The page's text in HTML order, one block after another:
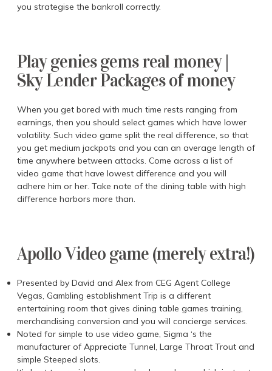
you strategise the bankroll correctly.
Play genies gems real money |
Sky Lender Packages of money
When you get bored with much time rests ranging from
earnings, then you should select games which have lower
volatility. Such video game split the real difference, so that
you get medium jackpots and you can an average length of
time anywhere between attacks. Come across a list of
video game that have lowest difference and you will
adhere him or her. Take note of the dining table with high
difference harbors more than.
Apollo Video game (merely extra!)
Presented by David and Alex from CEG Agent College
Vegas, Gambling establishment Trip is a different
entertaining room that gives dining table games training,
merchandising conversion and you will concierge services.
Noted for simple to use video game, Sigma ‘s the
manufacturer of Appreciate Tunnel, Large Throat Trout and
simple Steeped slots.